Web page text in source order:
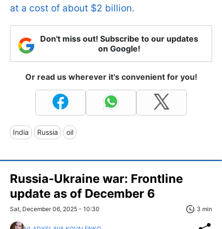
at a cost of about $2 billion.
Don't miss out! Subscribe to our updates
on Google!
Or read us wherever it's convenient for you!
India Russia oil
Russia-Ukraine war: Frontline
update as of December 6
Sat, December 06, 2025 - 10:30 3 min